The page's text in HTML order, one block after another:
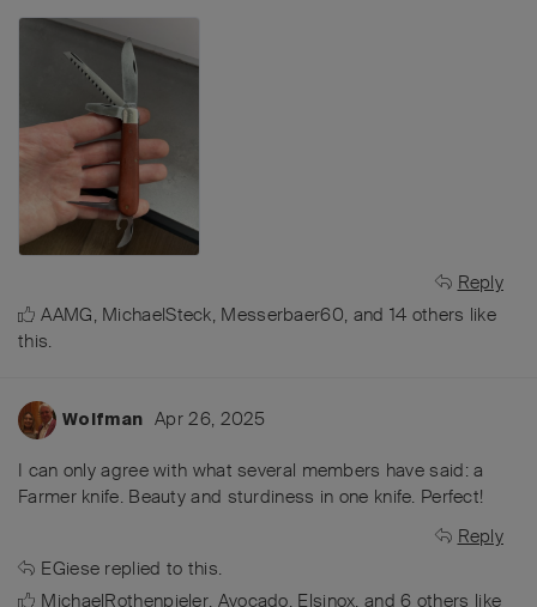
Reply
AAMG, MichaelSteck, Messerbaer60, and 14 others like
this.
Wolfman Apr 26, 2025
I can only agree with what several members have said: a
Farmer knife. Beauty and sturdiness in one knife. Perfect!
Reply
EGiese replied to this.
MichaelRothenpieler, Avocado, Elsinox, and6 others like